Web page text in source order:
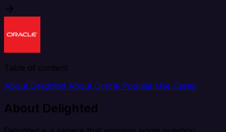
Table of content
About Delighted About Oracle Popular Use Cases
About Delighted